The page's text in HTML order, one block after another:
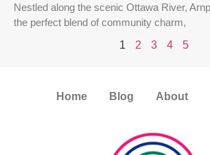
Nestled along the scenic Ottawa River,
the perfect blend of community charm,
1
2 3 4 5
Home Blog About